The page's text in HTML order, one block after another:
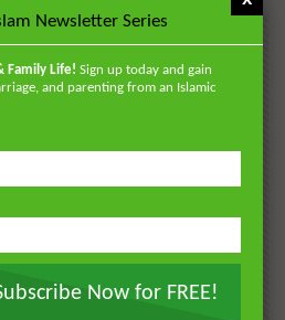
Newsletter Series
Family Life! Sign up today and gain
and parenting from an Islamic
Now for FREE!